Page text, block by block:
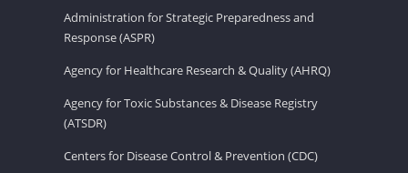
Administration for Strategic Preparedness and
Response (ASPR)
Agency for Healthcare Research & Quality (AHRQ)
Agency for Toxic Substances & Disease Registry
(ATSDR)
Centers for Disease Control & Prevention (CDC)